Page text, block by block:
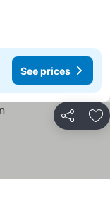
See prices
Share